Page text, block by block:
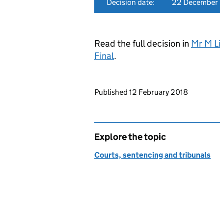
Decision date: 22 December
Read the full decision in Mr M
Final.
Updates to this page
Published 12 February 2018
Explore the topic
Courts, sentencing and tribunals